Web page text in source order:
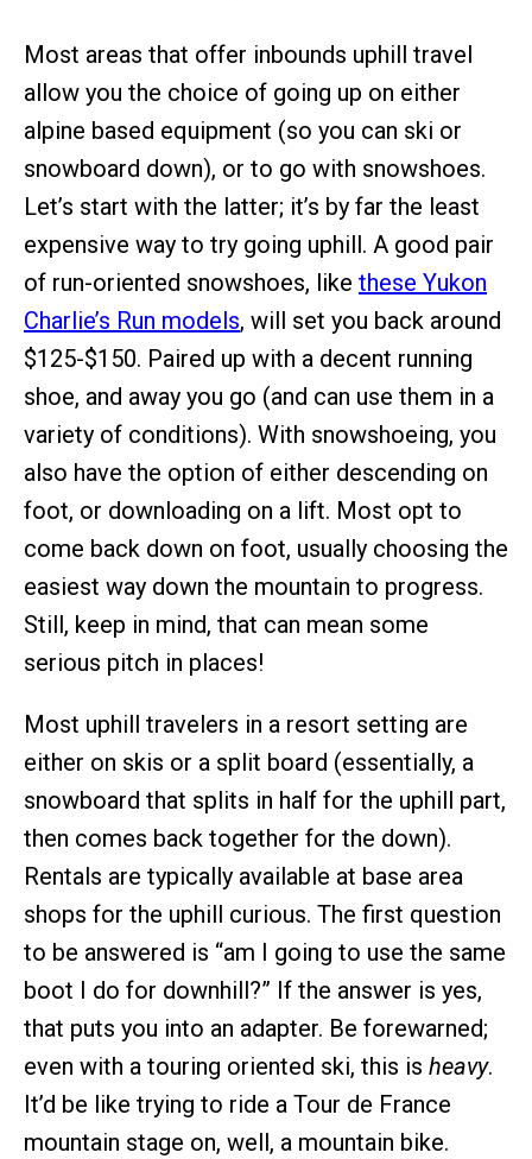
Most areas that offer inbounds uphill travel
allow you the choice of going up on either
alpine based equipment (so you can ski or
snowboard down), or to go with snowshoes.
Let’s start with the latter; it’s by far the least
expensive way to try going uphill. A good pair
of run-oriented snowshoes, like these Yukon
Charlie’s Run models, will set you back around
$125-$150. Paired up with a decent running
shoe, and away you go (and can use them in a
variety of conditions). With snowshoeing, you
also have the option of either descending on
foot, or downloading on a lift. Most opt to
come back down on foot, usually choosing the
easiest way down the mountain to progress.
Still, keep in mind, that can mean some
serious pitch in places!
Most uphill travelers in a resort setting are
either on skis or a split board (essentially, a
snowboard that splits in half for the uphill part,
then comes back together for the down).
Rentals are typically available at base area
shops for the uphill curious. The first question
to be answered is “am I going to use the same
boot I do for downhill?” If the answer is yes,
that puts you into an adapter. Be forewarned;
even with a touring oriented ski, this is heavy.
It’d be like trying to ride a Tour de France
mountain stage on, well, a mountain bike.